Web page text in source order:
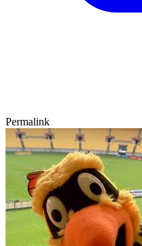
Permalink